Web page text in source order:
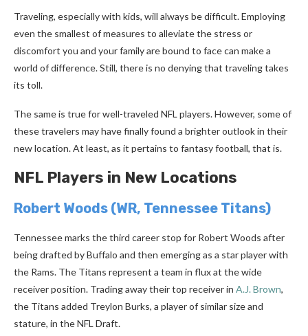
Traveling, especially with kids, will always be difficult. Employing
even the smallest of measures to alleviate the stress or
discomfort you and your family are bound to face can make a
world of difference. Still, there is no denying that traveling takes
its toll.
The same is true for well-traveled NFL players. However, some of
these travelers may have finally found a brighter outlook in their
new location. At least, as it pertains to fantasy football, that is.
NFL Players in New Locations
Robert Woods (WR, Tennessee Titans)
Tennessee marks the third career stop for Robert Woods after
being drafted by Buffalo and then emerging as a star player with
the Rams. The Titans represent a team in flux at the wide
receiver position. Trading away their top receiver in A.J. Brown,
the Titans added Treylon Burks, a player of similar size and
stature, in the NFL Draft.